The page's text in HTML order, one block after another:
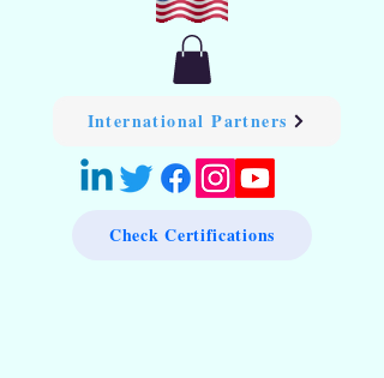
International Partners
Check Certifications